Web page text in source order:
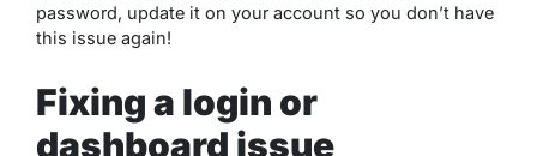
password, update it on your account so you don’t have
this issue again!
Fixing a login or
dashboard issue